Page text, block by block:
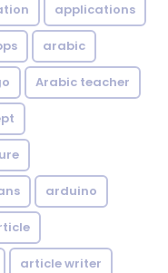
applications
arabic
Arabic teacher
arduino
article writer